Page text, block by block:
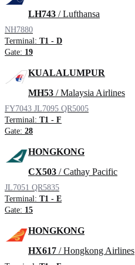
LH743 / Lufthansa
NH7880
Terminal: T1 - D
Gate: 19
KUALALUMPUR
MH53 / Malaysia Airlines
FY7043 JL7095 QR5005
Terminal: T1 - F
Gate: 28
HONGKONG
CX503 / Cathay Pacific
JL7051 QR5835
Terminal: T1 - E
Gate: 15
HONGKONG
HX617 / Hongkong Airlines